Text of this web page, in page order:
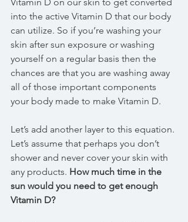
into the active Vitamin D that our body
can utilize. So if you’re washing your
skin after sun exposure or washing
yourself on a regular basis then the
chances are that you are washing away
all of those important components
your body made to make Vitamin D.
Let’s add another layer to this equation.
Let’s assume that perhaps you don’t
shower and never cover your skin with
any products. How much time in the
sun would you need to get enough
Vitamin D?